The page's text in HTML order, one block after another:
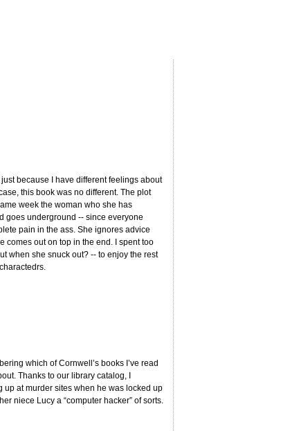
because I have different feelings about
this book was no different. The plot
week the woman who she has
goes underground -- since everyone
pain in the ass. She ignores advice
comes out on top in the end. I spent too
when she snuck out? -- to enjoy the rest
which of Cornwell’s books I’ve read
Thanks to our library catalog, I
at murder sites when he was locked up
niece Lucy a “computer hacker” of sorts.